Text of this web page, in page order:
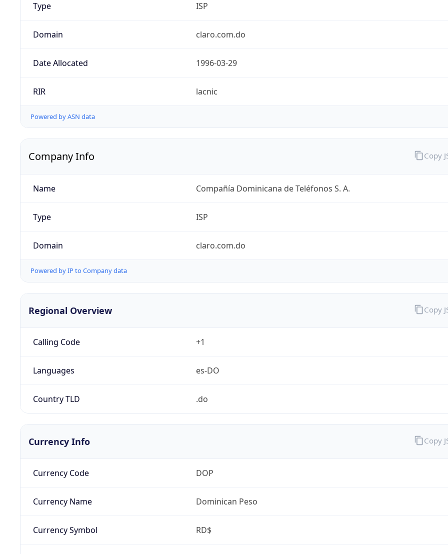
Type ISP
Domain claro.com.do
Date Allocated 1996-03-29
RIR lacnic
Powered by ASN data
Company Info
Name Compañía Dominicana de Teléfonos S. A.
Type ISP
Domain claro.com.do
Powered by IP to Company data
Copy
Regional Overview
Calling Code +1
Languages es-DO
Country TLD .do
Copy
Currency Info
Currency Code DOP
Currency Name Dominican Peso
Currency Symbol RD$
Copy